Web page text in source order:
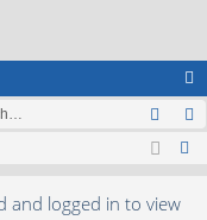
og
in
and logged in to view